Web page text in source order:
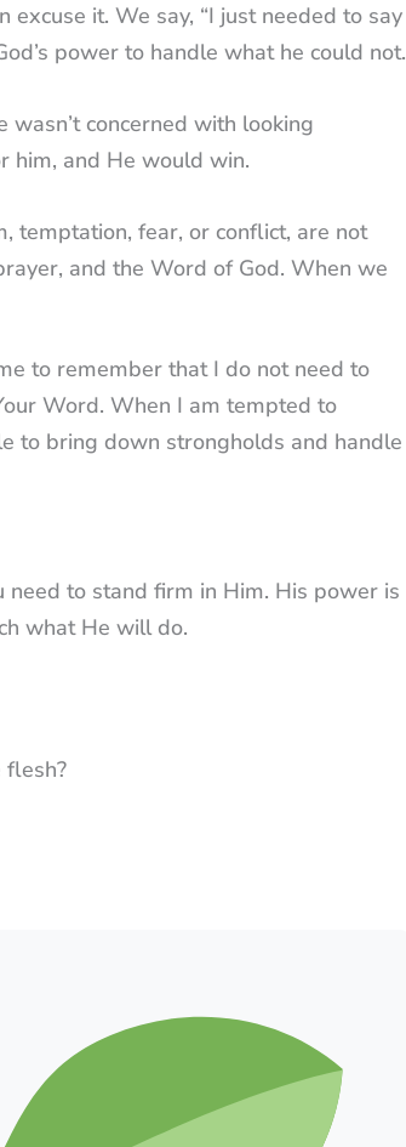
it. We say, “I just needed to say
power to handle what he could not.
concerned with looking
him, and He would win.
temptation, fear, or conflict, are not
and the Word of God. When we
to remember that I do not need to
Word. When I am tempted to
to bring down strongholds and handle
need to stand firm in Him. His power is
what He will do.
flesh?